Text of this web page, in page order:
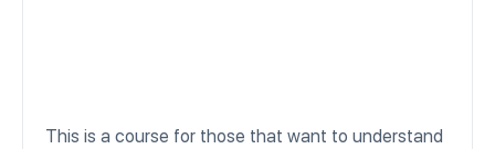
This is a course for those that want to understand